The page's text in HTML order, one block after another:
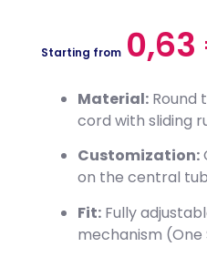
Starting from 0,63
Material:Round
cord with sliding
Customization:
on the central
Fit:Fully
mechanism (One